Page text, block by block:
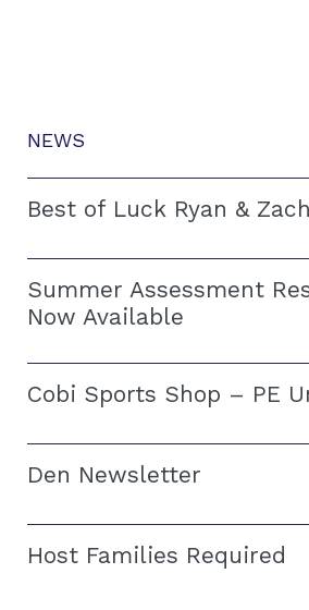
NEWS
Best of Luck Ryan &
Summer Assessment
Now Available
Cobi Sports Shop – PE
Den Newsletter
Host Families Required